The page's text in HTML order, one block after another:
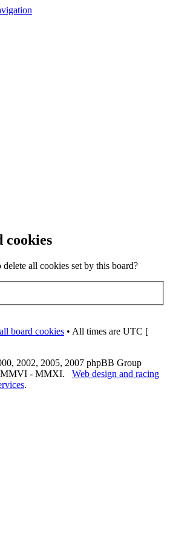
cookies
all cookies set by this board?
board cookies • All times are UTC [
2002, 2005, 2007 phpBB Group
MMVI - MMXI. Web design and racing
.